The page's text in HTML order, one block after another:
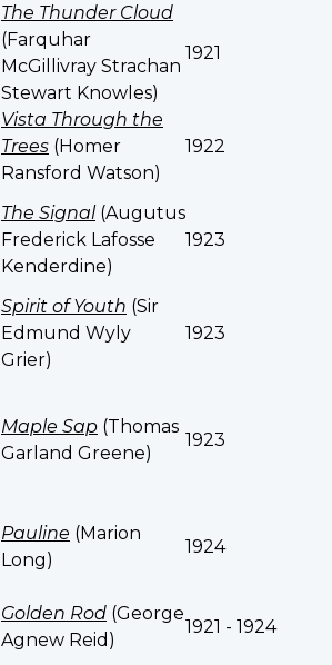
The Thunder Cloud
(Farquhar
McGillivray Strachan
Stewart Knowles)
1921
Vista Through the
Trees (Homer
Ransford Watson)
1922
The Signal (Augutus
Frederick Lafosse
Kenderdine)
1923
Spirit of Youth (Sir
Edmund Wyly
Grier)
1923
Maple Sap (Thomas
Garland Greene)
1923
Pauline (Marion
Long)
1924
Golden Rod (George
Agnew Reid)
1921 - 1924